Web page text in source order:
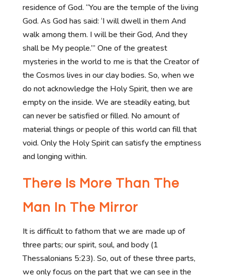
residence of God. “You are the temple of the living
God. As God has said: ‘I will dwell in them And
walk among them. I will be their God, And they
shall be My people.’” One of the greatest
mysteries in the world to me is that the Creator of
the Cosmos lives in our clay bodies. So, when we
do not acknowledge the Holy Spirit, then we are
empty on the inside. We are steadily eating, but
can never be satisfied or filled. No amount of
material things or people of this world can fill that
void. Only the Holy Spirit can satisfy the emptiness
and longing within.
There Is More Than The
Man In The Mirror
It is difficult to fathom that we are made up of
three parts; our spirit, soul, and body (1
Thessalonians 5:23). So, out of these three parts,
we only focus on the part that we can see in the